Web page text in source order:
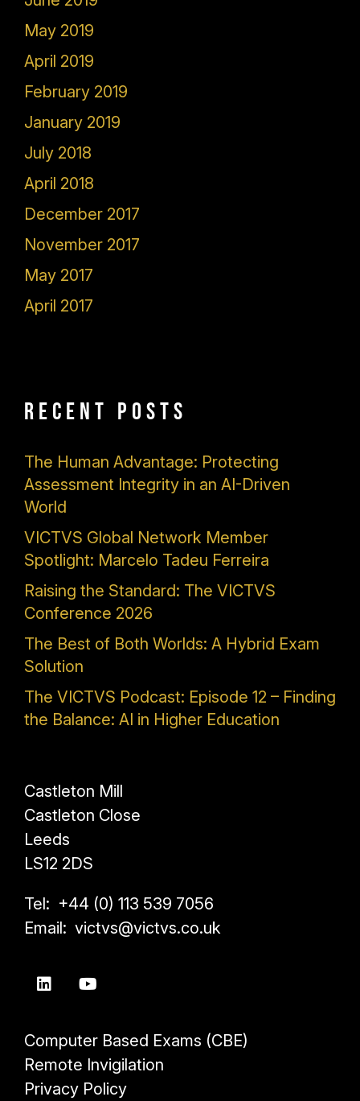
May 2019
April 2019
February 2019
January 2019
July 2018
April 2018
December 2017
November 2017
May 2017
April 2017
Recent Posts
The Human Advantage: Protecting
Assessment Integrity in an AI-Driven
World
VICTVS Global Network Member
Spotlight: Marcelo Tadeu Ferreira
Raising the Standard: The VICTVS
Conference 2026
The Best of Both Worlds: A Hybrid Exam
Solution
The VICTVS Podcast: Episode 12 – Finding
the Balance: AI in Higher Education
Castleton Mill
Castleton Close
Leeds
LS12 2DS
Tel: +44 (0) 113 539 7056
Email: victvs@victvs.co.uk
Computer Based Exams (CBE)
Remote Invigilation
Privacy Policy